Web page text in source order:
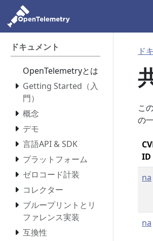
ドキュメント
OpenTelemetryとは
Getting Started（入
門）
概念
デモ
言語API & SDK
プラットフォーム
ゼロコード計装
コレクター
ブループリントとリ
ファレンス実装
互換性
ド
こ
の
ID
na
na